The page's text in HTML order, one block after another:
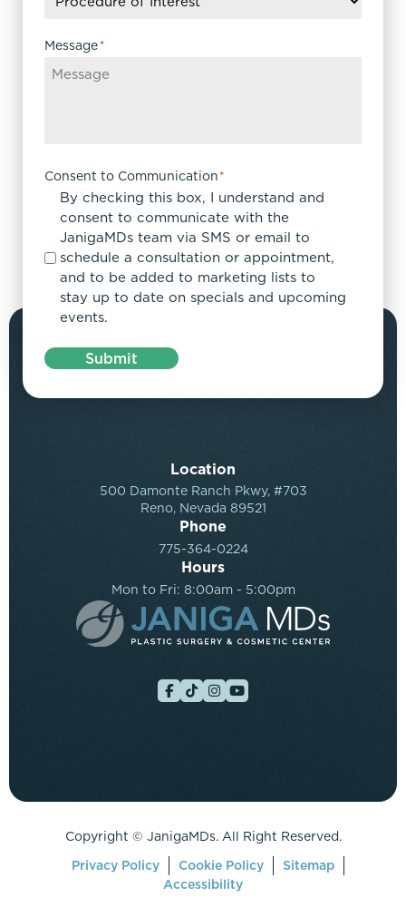
Message*
Consent to Communication*
By checking this box, I understand and
consent to communicate with the
JanigaMDs team via SMS or email to
schedule a consultation or appointment,
and to be added to marketing lists to
stay up to date on specials and upcoming
events.
Submit
Location
500 Damonte Ranch Pkwy, #703
Reno, Nevada 89521
Phone
775-364-0224
Hours
Mon to Fri: 8:00am - 5:00pm
Copyright © JanigaMDs. All Right Reserved.
Privacy Policy
Cookie Policy
Sitemap
Accessibility